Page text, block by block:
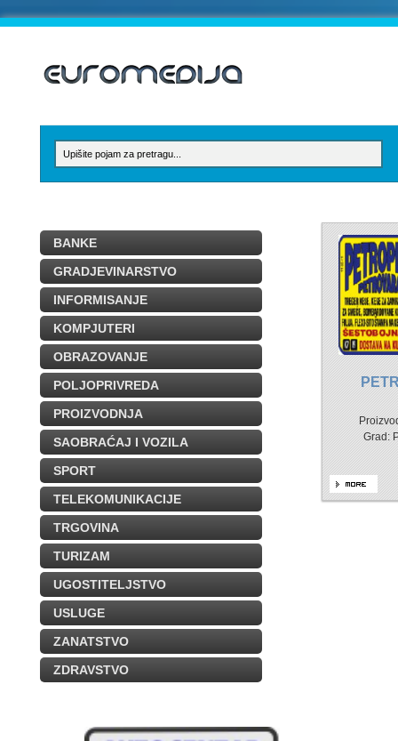
BANKE
GRADJEVINARSTVO
INFORMISANJE
KOMPJUTERI
OBRAZOVANJE
POLJOPRIVREDA
PROIZVODNJA
SAOBRAĆAJ I VOZILA
SPORT
TELEKOMUNIKACIJE
TRGOVINA
TURIZAM
UGOSTITELJSTVO
USLUGE
ZANATSTVO
ZDRAVSTVO
Grad: